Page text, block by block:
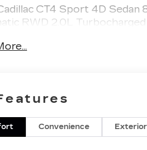
CT4 Sport 4D Sedan
RWD 2.0L Turbocharged
- We accept trades -
the FitzWay. We post the
price for all car buyers.
Convenience